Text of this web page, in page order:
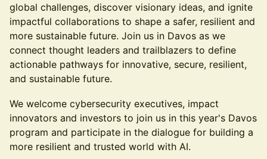
global challenges, discover visionary ideas, and ignite
impactful collaborations to shape a safer, resilient and
more sustainable future. Join us in Davos as we
connect thought leaders and trailblazers to define
actionable pathways for innovative, secure, resilient,
and sustainable future.
We welcome cybersecurity executives, impact
innovators and investors to join us in this year's Davos
program and participate in the dialogue for building a
more resilient and trusted world with AI.